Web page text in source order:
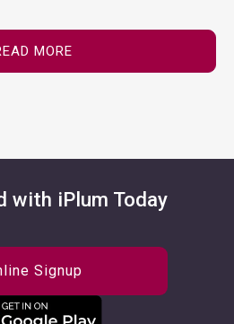
MORE
with iPlum Today
Signup